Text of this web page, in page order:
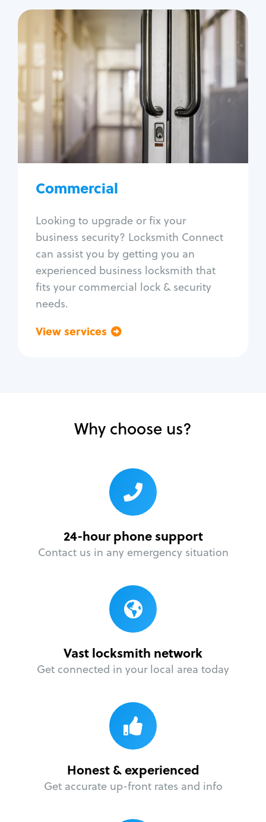
Commercial
Looking to upgrade or fix your
business security? Locksmith Connect
can assist you by getting you an
experienced business locksmith that
fits your commercial lock & security
needs.
View services
Commercial
Locksmith Services
Business lockout
Lock change
Lock re-key
Lock box change
Master key systems
Access control systems
Unlock safe
Safe repair
Why choose us?
24-hour phone support
Contact us in any emergency situation
Vast locksmith network
Get connected in your local area today
Honest & experienced
Get accurate up-front rates and info